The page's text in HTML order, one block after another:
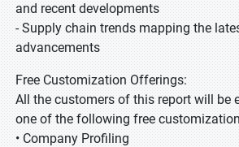
and recent developments
- Supply chain trends mapping the
advancements
Free Customization Offerings:
All the customers of this report will be
one of the following free
• Company Profiling